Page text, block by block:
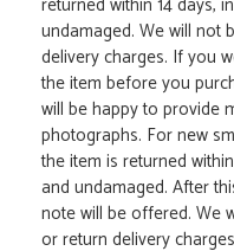
undamaged. We will not
delivery charges. If you
the item before you
will be happy to provide
photographs. For new
the item is returned
and undamaged. After
note will be offered. We
or return delivery